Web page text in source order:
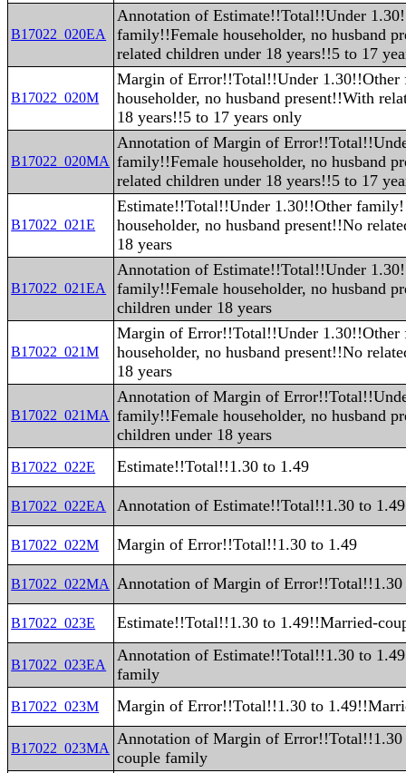
B17022_020EA
Annotation of Estimate!!Total!!Under
family!!Female householder, no husband
related children under 18 years!!5 to 17
B17022_020M
Margin of Error!!Total!!Under 1.30!!Other
householder, no husband present!!With
18 years!!5 to 17 years only
B17022_020MA
Annotation of Margin of
family!!Female householder, no husband
related children under 18 years!!5 to 17
B17022_021E
Estimate!!Total!!Under 1.30!!Other
householder, no husband present!!No
18 years
B17022_021EA
Annotation of Estimate!!Total!!Under
family!!Female householder, no husband
children under 18 years
B17022_021M
Margin of Error!!Total!!Under 1.30!!Other
householder, no husband present!!No
18 years
B17022_021MA
Annotation of Margin of
family!!Female householder, no husband
children under 18 years
B17022_022E Estimate!!Total!!1.30 to 1.49
B17022_022EA Annotation of Estimate!!Total!!1.30 to 1.49
B17022_022M Margin of Error!!Total!!1.30 to 1.49
B17022_022MA Annotation of Margin of Error!!Total!!1.30
B17022_023E Estimate!!Total!!1.30 to 1.49!!Married-
B17022_023EA
Annotation of Estimate!!Total!!1.30 to
family
B17022_023M Margin of Error!!Total!!1.30 to
B17022_023MA
Annotation of Margin of
couple family